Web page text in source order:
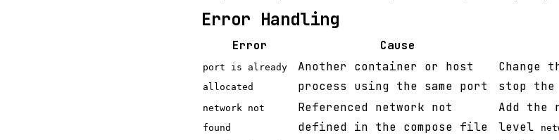
Error Handling
Error Cause
port is already
allocated
Another container or host
process using the same port
Change
stop
network not
found
Referenced network not
defined in the compose file
Add the
level